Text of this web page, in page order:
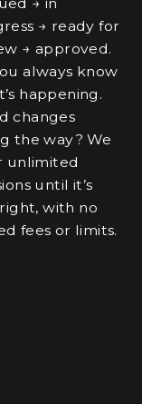
→ ready for
→ approved.
always know
happening.
changes
the way? We
unlimited
until it’s
with no
fees or limits.